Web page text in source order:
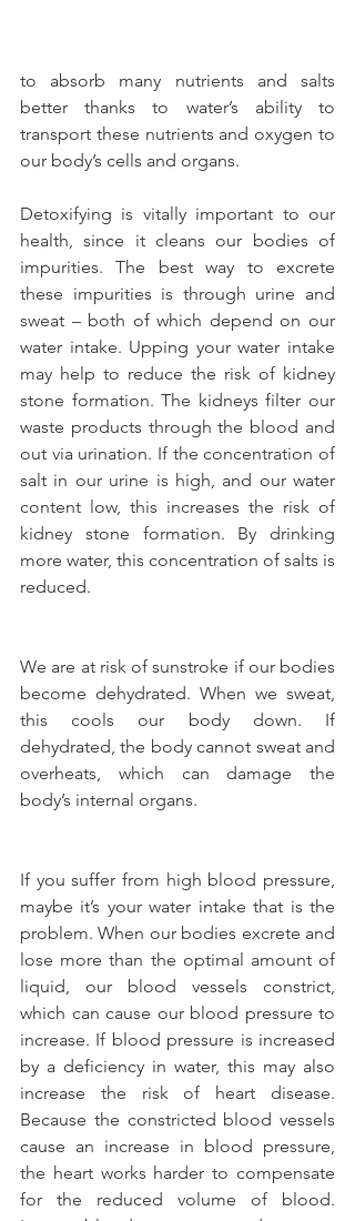
to absorb many nutrients and salts
better thanks to water’s ability to
transport these nutrients and oxygen to
our body’s cells and organs.
Detoxifying is vitally important to our
health, since it cleans our bodies of
impurities. The best way to excrete
these impurities is through urine and
sweat – both of which depend on our
water intake. Upping your water intake
may help to reduce the risk of kidney
stone formation. The kidneys filter our
waste products through the blood and
out via urination. If the concentration of
salt in our urine is high, and our water
content low, this increases the risk of
kidney stone formation. By drinking
more water, this concentration of salts is
reduced.
We are at risk of sunstroke if our bodies
become dehydrated. When we sweat,
this cools our body down. If
dehydrated, the body cannot sweat and
overheats, which can damage the
body’s internal organs.
If you suffer from high blood pressure,
maybe it’s your water intake that is the
problem. When our bodies excrete and
lose more than the optimal amount of
liquid, our blood vessels constrict,
which can cause our blood pressure to
increase. If blood pressure is increased
by a deficiency in water, this may also
increase the risk of heart disease.
Because the constricted blood vessels
cause an increase in blood pressure,
the heart works harder to compensate
for the reduced volume of blood.